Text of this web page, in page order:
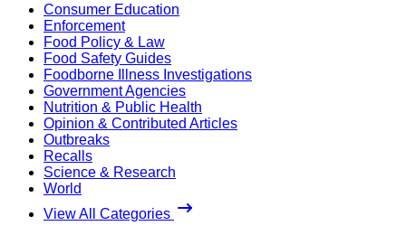
Consumer Education
Enforcement
Food Policy & Law
Food Safety Guides
Foodborne Illness Investigations
Government Agencies
Nutrition & Public Health
Opinion & Contributed Articles
Outbreaks
Recalls
Science & Research
World
View All Categories